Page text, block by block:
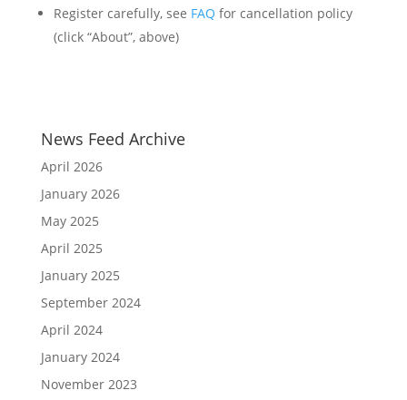
Register carefully, see FAQ for cancellation policy
(click “About”, above)
News Feed Archive
April 2026
January 2026
May 2025
April 2025
January 2025
September 2024
April 2024
January 2024
November 2023